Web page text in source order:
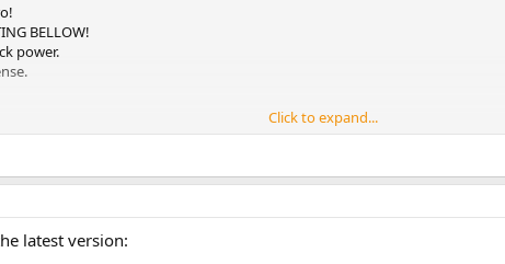
BELLOW!
power.
line 34)
Click to expand...
latest version: